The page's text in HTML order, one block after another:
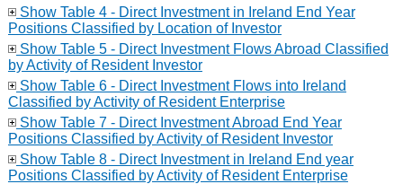
Show Table 4 - Direct Investment in Ireland End Year
Positions Classified by Location of Investor
Show Table 5 - Direct Investment Flows Abroad Classified
by Activity of Resident Investor
Show Table 6 - Direct Investment Flows into Ireland
Classified by Activity of Resident Enterprise
Show Table 7 - Direct Investment Abroad End Year
Positions Classified by Activity of Resident Investor
Show Table 8 - Direct Investment in Ireland End year
Positions Classified by Activity of Resident Enterprise